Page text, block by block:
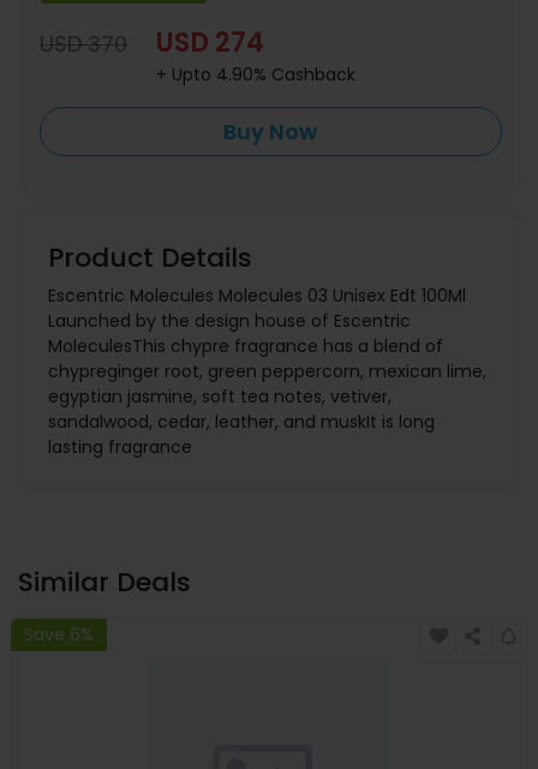
USD 370 USD 274
+ Upto 4.90% Cashback
Buy Now
Product Details
Escentric Molecules Molecules 03 Unisex Edt 100Ml
Launched by the design house of Escentric
MoleculesThis chypre fragrance has a blend of
chypreginger root, green peppercorn, mexican lime,
egyptian jasmine, soft tea notes, vetiver,
sandalwood, cedar, leather, and muskIt is long
lasting fragrance
Similar Deals
Save 6%